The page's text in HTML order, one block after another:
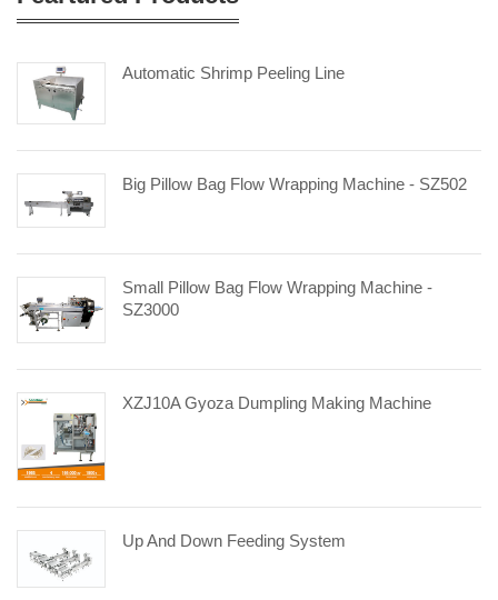
Automatic Shrimp Peeling Line
Big Pillow Bag Flow Wrapping Machine - SZ502
Small Pillow Bag Flow Wrapping Machine -
SZ3000
XZJ10A Gyoza Dumpling Making Machine
Up And Down Feeding System